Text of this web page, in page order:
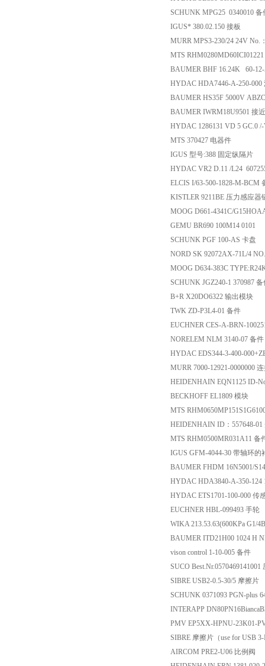
SCHUNK MPG25 0340010 备
IGUS* 380.02.150 接板
MURR MPS3-230/24 24V No.
MTS
BAUMER BHF 16.24K 60-
HYDAC HDA7446-A-250-000
BAUMER HS35F 5000V
BAUMER IWRM18U9501 接
HYDAC 1286131 VD 5 GC.0
MTS 370427 电器件
IGUS 型号:388 固定纵隔片
HYDAC VR2 D.11 /L24
ELCIS I/63-500-1828-M-BCM
KISTLER 9211BE 压力感应器
MOOG D661-4341C/
GEMU BR690 100M14 0101
SCHUNK PGF 100-AS 卡盘
NORD SK 92072AX-71L/4
MOOG D634-383C
SCHUNK JGZ240-1 370987 备
B+R X20DO6322 输出模块
TWK ZD-P3L4-01 备件
EUCHNER CES-A-BRN-
NORELEM NLM 3140-07 备件
HYDAC EDS344-3-400-
MURR 7000-12921-0000000
HEIDENHAIN EQN1125 ID-
BECKHOFF EL1809 模块
MTS
HEIDENHAIN ID：557648-01
MTS RHM0500MR031A11 备
IGUS GFM-4044-30 带轴环的
BAUMER FHDM 16N5001/
HYDAC HDA3840-A-350-124
HYDAC ETS1701-100-000 传
EUCHNER HBL-099493 手轮
WIKA 213.53.63(600KPa G1/
BAUMER ITD21H00 1024 H
vison control 1-10-005 备件
SUCO Best.Nr.0570469141001
SIBRE USB2-0.5-30/5 摩擦片
SCHUNK 0371093 PGN-plus
INTERAPP
PMV EP5XX-HPNU-23K01-
SIBRE 摩擦片（use for USB
AIRCOM PRE2-U06 比例阀